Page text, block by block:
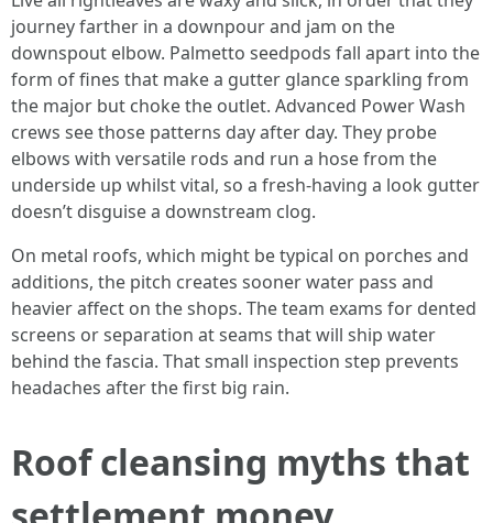
journey farther in a downpour and jam on the
downspout elbow. Palmetto seedpods fall apart into the
form of fines that make a gutter glance sparkling from
the major but choke the outlet. Advanced Power Wash
crews see those patterns day after day. They probe
elbows with versatile rods and run a hose from the
underside up whilst vital, so a fresh-having a look gutter
doesn’t disguise a downstream clog.
On metal roofs, which might be typical on porches and
additions, the pitch creates sooner water pass and
heavier affect on the shops. The team exams for dented
screens or separation at seams that will ship water
behind the fascia. That small inspection step prevents
headaches after the first big rain.
Roof cleansing myths that